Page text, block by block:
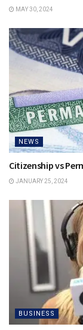
MAY 30, 2024
NEWS
Citizenship vs
JANUARY 25, 2024
BUSINESS